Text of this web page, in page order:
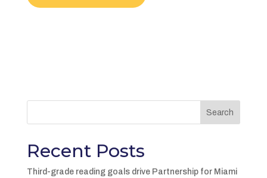
Search
Recent Posts
Third-grade reading goals drive Partnership for Miami